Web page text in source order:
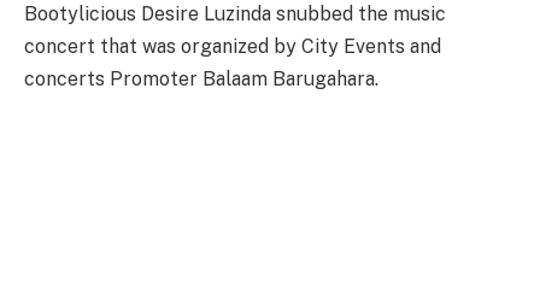
Bootylicious Desire Luzinda snubbed the music
concert that was organized by City Events and
concerts Promoter Balaam Barugahara.